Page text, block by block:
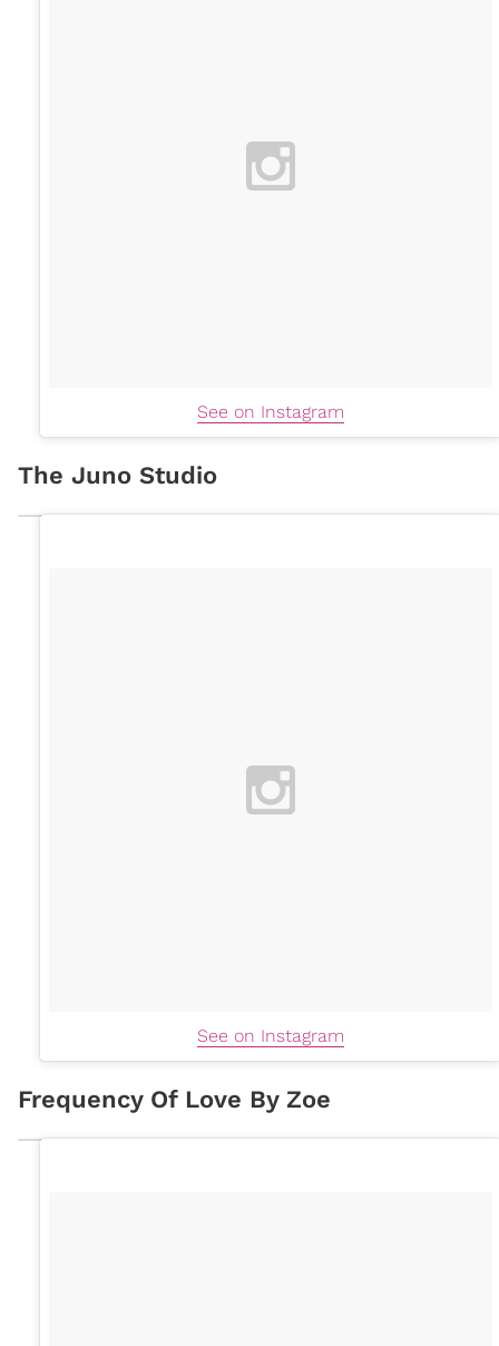
See on Instagram
The Juno Studio
See on Instagram
Frequency Of Love By Zoe